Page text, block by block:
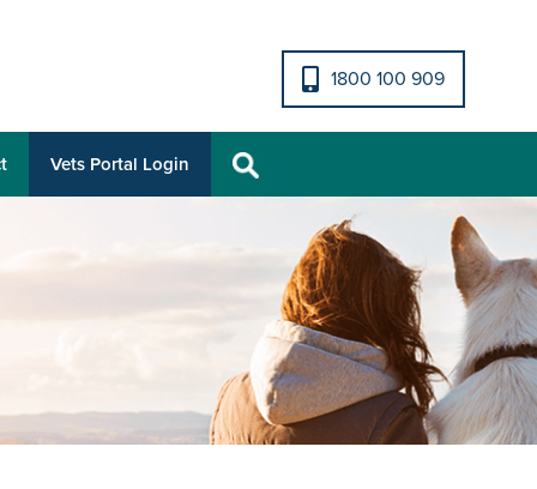
1800 100 909
Vets Portal Login